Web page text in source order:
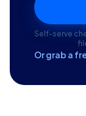
Self-serve
Or grab a